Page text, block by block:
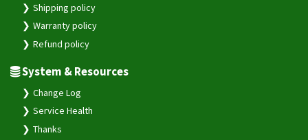
WeTrack140
WeTrack2
Shipping policy
Warranty policy
Refund policy
System & Resources
Change Log
Service Health
Thanks